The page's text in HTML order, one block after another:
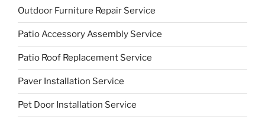
Outdoor Furniture Repair Service
Patio Accessory Assembly Service
Patio Roof Replacement Service
Paver Installation Service
Pet Door Installation Service